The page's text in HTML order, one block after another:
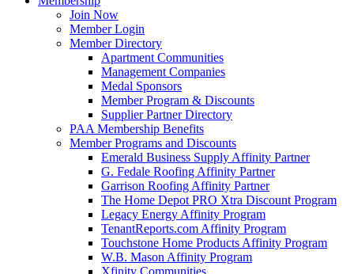
Join Now
Member Login
Member Directory
Apartment Communities
Management Companies
Medal Sponsors
Member Program & Discounts
Supplier Partner Directory
PAA Membership Benefits
Member Programs and Discounts
Emerald Business Supply Affinity Partner
G. Fedale Roofing Affinity Partner
Garrison Roofing Affinity Partner
The Home Depot PRO Xtra Discount Program
Legacy Energy Affinity Program
TenantReports.com Affinity Program
Touchstone Home Products Affinity Program
W.B. Mason Affinity Program
Xfinity Communities